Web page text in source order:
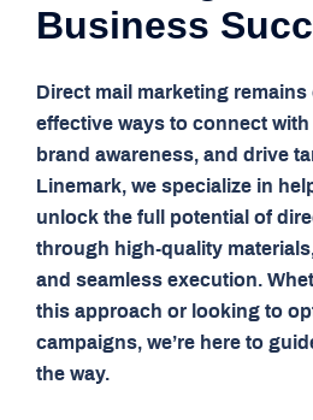
Business
Direct mail marketing
effective ways to connect
brand awareness, and drive
Linemark, we specialize in
unlock the full potential of
through high-quality
and seamless execution.
this approach or looking to
campaigns, we’re here to
the way.